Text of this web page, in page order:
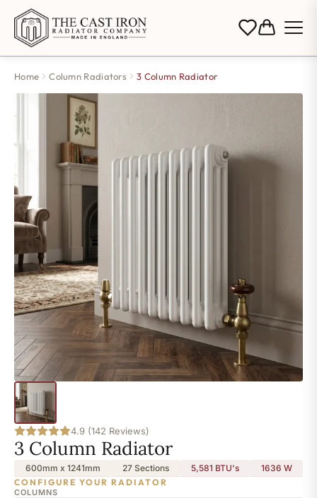
Home Column Radiators 3 Column Radiator
4.9 (142 Reviews)
3 Column Radiator
600mm x 1241mm 27 Sections 5,581 BTU's 1636 W
CONFIGURE YOUR RADIATOR
COLUMNS